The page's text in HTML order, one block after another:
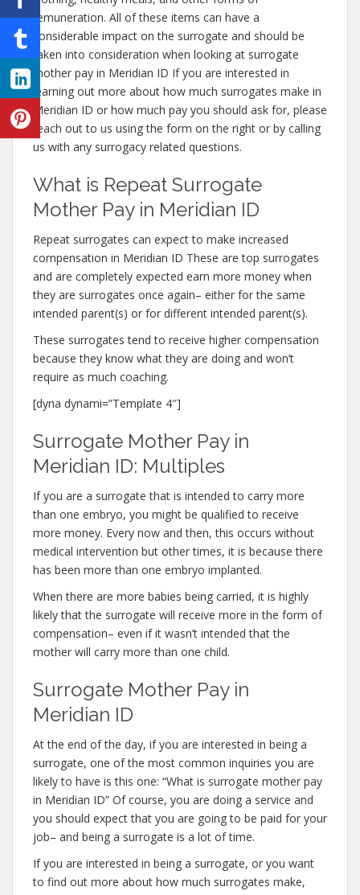
remuneration. All of these items can have a
considerable impact on the surrogate and should be
taken into consideration when looking at surrogate
mother pay in Meridian ID If you are interested in
learning out more about how much surrogates make in
Meridian ID or how much pay you should ask for, please
reach out to us using the form on the right or by calling
us with any surrogacy related questions.
What is Repeat Surrogate
Mother Pay in Meridian ID
Repeat surrogates can expect to make increased
compensation in Meridian ID These are top surrogates
and are completely expected earn more money when
they are surrogates once again– either for the same
intended parent(s) or for different intended parent(s).
These surrogates tend to receive higher compensation
because they know what they are doing and won’t
require as much coaching.
[dyna dynami=”Template 4″]
Surrogate Mother Pay in
Meridian ID: Multiples
If you are a surrogate that is intended to carry more
than one embryo, you might be qualified to receive
more money. Every now and then, this occurs without
medical intervention but other times, it is because there
has been more than one embryo implanted.
When there are more babies being carried, it is highly
likely that the surrogate will receive more in the form of
compensation– even if it wasn’t intended that the
mother will carry more than one child.
Surrogate Mother Pay in
Meridian ID
At the end of the day, if you are interested in being a
surrogate, one of the most common inquiries you are
likely to have is this one: “What is surrogate mother pay
in Meridian ID” Of course, you are doing a service and
you should expect that you are going to be paid for your
job– and being a surrogate is a lot of time.
If you are interested in being a surrogate, or you want
to find out more about how much surrogates make,